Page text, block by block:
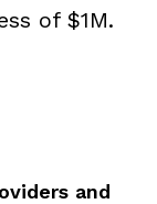
of $1M.
and